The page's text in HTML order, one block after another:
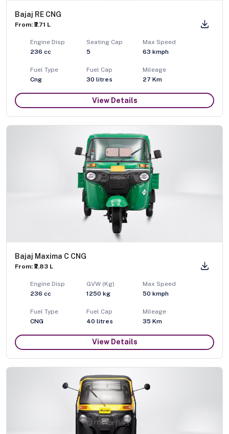
Bajaj RE CNG
From: ₹2.71 L
Engine Disp
236 cc
Seating Cap
5
Max Speed
63 kmph
Fuel Type
Cng
Fuel Cap
30 litres
Mileage
27 Km
View Details
Bajaj Maxima C CNG
From: ₹2.83 L
Engine Disp
236 cc
GVW (Kg)
1250 kg
Max Speed
50 kmph
Fuel Type
CNG
Fuel Cap
40 litres
Mileage
35 Km
View Details